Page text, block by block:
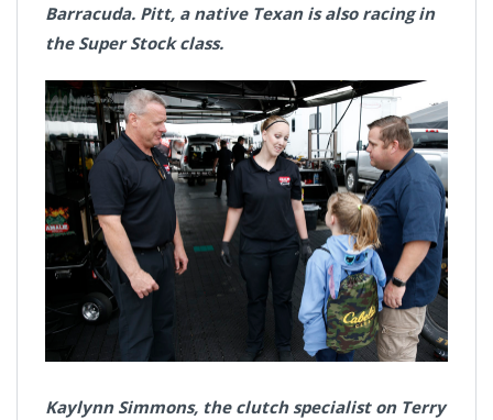
Barracuda. Pitt, a native Texan is also racing in
the Super Stock class.
Kaylynn Simmons, the clutch specialist on Terry